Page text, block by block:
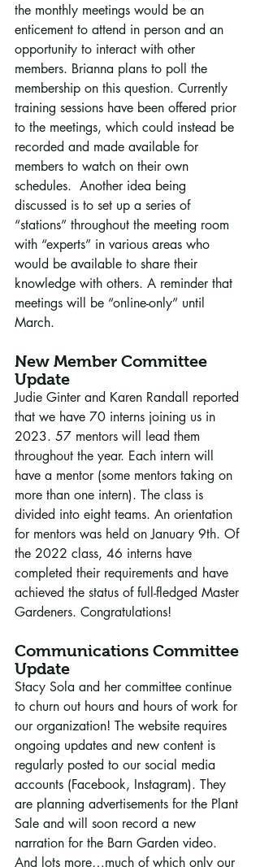
the monthly meetings would be an
enticement to attend in person and an
opportunity to interact with other
members. Brianna plans to poll the
membership on this question. Currently
training sessions have been offered prior
to the meetings, which could instead be
recorded and made available for
members to watch on their own
schedules.  Another idea being
discussed is to set up a series of
“stations” throughout the meeting room
with “experts” in various areas who
would be available to share their
knowledge with others. A reminder that
meetings will be “online-only” until
March.
New Member Committee
Update
Judie Ginter and Karen Randall reported
that we have 70 interns joining us in
2023. 57 mentors will lead them
throughout the year. Each intern will
have a mentor (some mentors taking on
more than one intern). The class is
divided into eight teams. An orientation
for mentors was held on January 9th. Of
the 2022 class, 46 interns have
completed their requirements and have
achieved the status of full-fledged Master
Gardeners. Congratulations!
Communications Committee
Update
Stacy Sola and her committee continue
to churn out hours and hours of work for
our organization! The website requires
ongoing updates and new content is
regularly posted to our social media
accounts (Facebook, Instagram). They
are planning advertisements for the Plant
Sale and will soon record a new
narration for the Barn Garden video.
And lots more…much of which only our